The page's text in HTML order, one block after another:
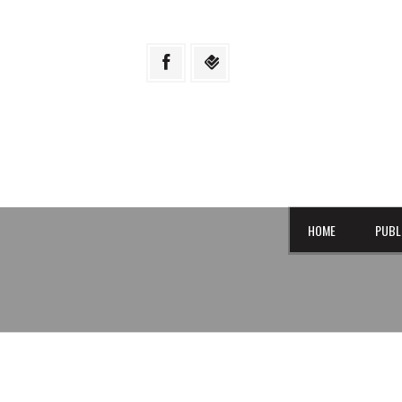
HOME